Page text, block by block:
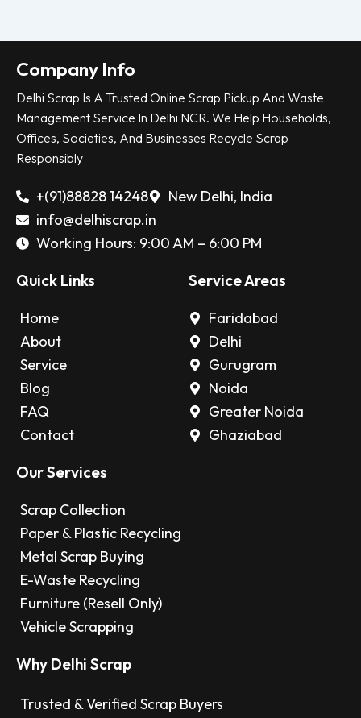
Company Info
Delhi Scrap Is A Trusted Online Scrap Pickup And Waste
Management Service In Delhi NCR. We Help Households,
Offices, Societies, And Businesses Recycle Scrap
Responsibly
+(91)88828 14248
New Delhi, India
info@delhiscrap.in
Working Hours: 9:00 AM – 6:00 PM
Quick Links
Home
About
Service
Blog
FAQ
Contact
Service Areas
Faridabad
Delhi
Gurugram
Noida
Greater Noida
Ghaziabad
Our Services
Scrap Collection
Paper & Plastic Recycling
Metal Scrap Buying
E-Waste Recycling
Furniture (Resell Only)
Vehicle Scrapping
Why Delhi Scrap
Trusted & Verified Scrap Buyers